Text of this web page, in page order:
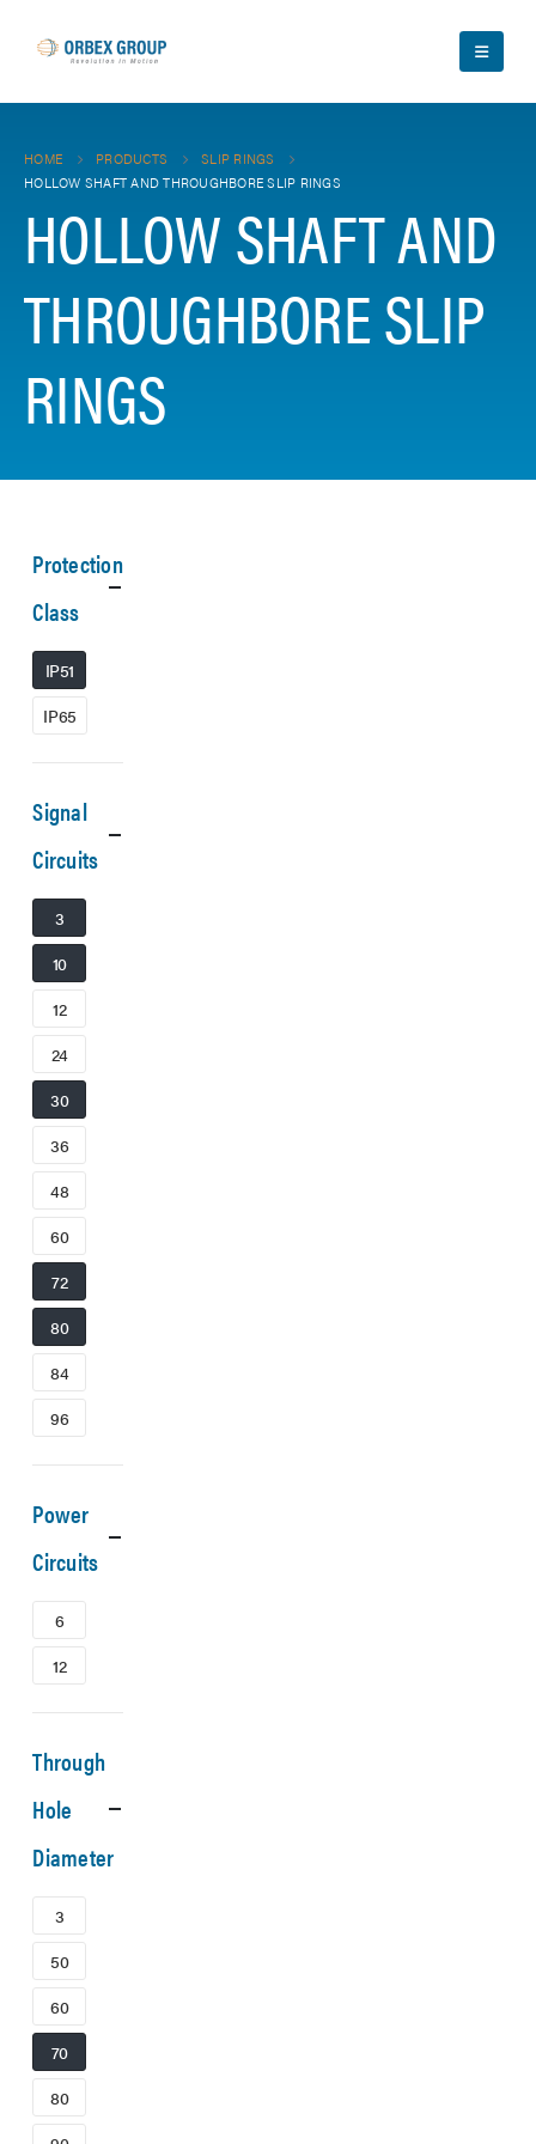
HOME PRODUCTS
SLIP RINGS
HOLLOW SHAFT AND THROUGHBORE SLIP RINGS
HOLLOW SHAFT AND
THROUGHBORE SLIP
RINGS
Protection
Class
IP51
IP65
Signal
Circuits
3
10
12
24
30
36
48
60
72
80
84
96
Power
Circuits
6
12
Through
Hole
Diameter
3
50
60
70
80